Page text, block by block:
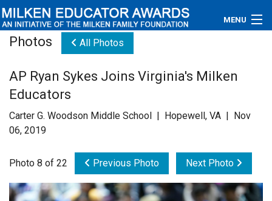
MENU
Educators
Newsroom
Videos
Connections
Photos All Photos
AP Ryan Sykes Joins Virginia's Milken
Educators
Carter G. Woodson Middle School | Hopewell, VA | Nov
06, 2019
Photo 8 of 22 Previous Photo Next Photo